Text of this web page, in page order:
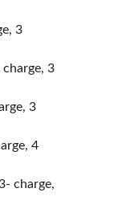
3
charge, 3
3
4
charge,